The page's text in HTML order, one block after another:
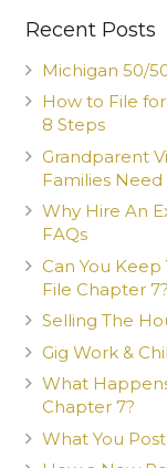
Recent Posts
Michigan 50/
How to File
8 Steps
Grandparent
Families
Why Hire An
FAQs
Can You
File Chapter 7?
Selling The
Gig Work &
What
Chapter 7?
What You